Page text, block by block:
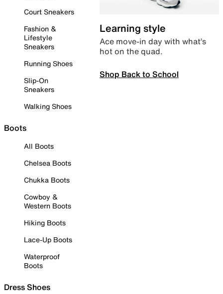
Court Sneakers
Fashion &
Lifestyle
Sneakers
Running Shoes
Slip-On
Sneakers
Walking Shoes
Boots
All Boots
Chelsea Boots
Chukka Boots
Cowboy &
Western Boots
Hiking Boots
Lace-Up Boots
Waterproof
Boots
Dress Shoes
Learning style
Ace move-in day with what’s
hot on the quad.
Shop Back to School